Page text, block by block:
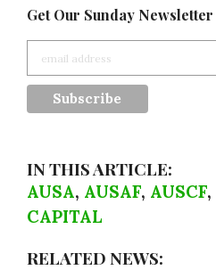
Get Our Sunday Newsletter
IN THIS ARTICLE:
AUSA, AUSAF, AUSCF,
CAPITAL
RELATED NEWS: